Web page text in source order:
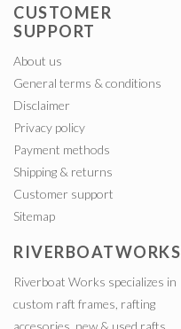
CUSTOMER
SUPPORT
About us
General terms & conditions
Disclaimer
Privacy policy
Payment methods
Shipping & returns
Customer support
Sitemap
RIVERBOATWORKS
Riverboat Works specializes in
custom raft frames, rafting